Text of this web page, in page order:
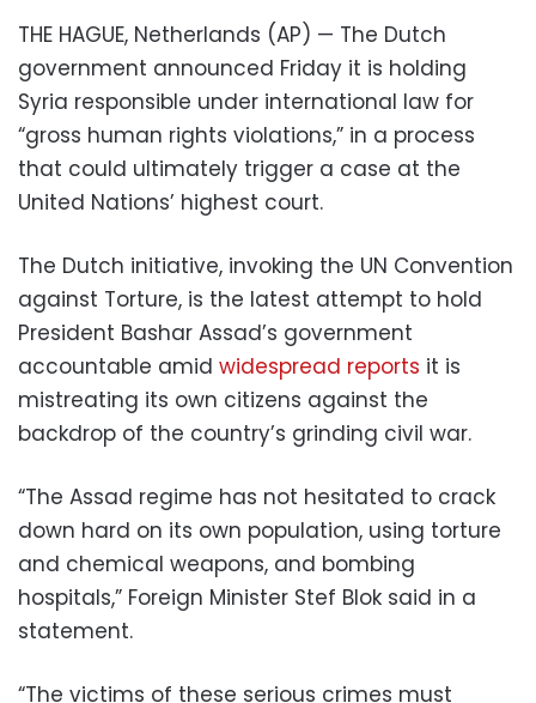
THE HAGUE, Netherlands (AP) — The Dutch
government announced Friday it is holding
Syria responsible under international law for
“gross human rights violations,” in a process
that could ultimately trigger a case at the
United Nations’ highest court.
The Dutch initiative, invoking the UN Convention
against Torture, is the latest attempt to hold
President Bashar Assad’s government
accountable amid widespread reports it is
mistreating its own citizens against the
backdrop of the country’s grinding civil war.
“The Assad regime has not hesitated to crack
down hard on its own population, using torture
and chemical weapons, and bombing
hospitals,” Foreign Minister Stef Blok said in a
statement.
“The victims of these serious crimes must